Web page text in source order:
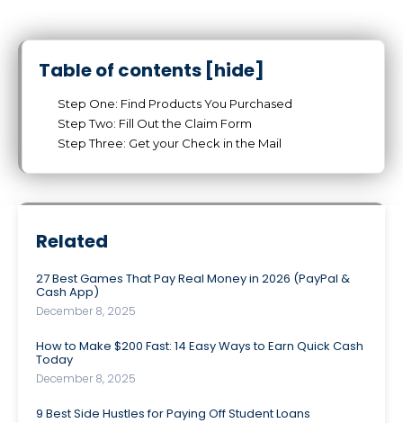
Table of contents [hide]
Step One: Find Products You Purchased
Step Two: Fill Out the Claim Form
Step Three: Get your Check in the Mail
Related
27 Best Games That Pay Real Money in 2026 (PayPal &
Cash App)
December 8, 2025
How to Make $200 Fast: 14 Easy Ways to Earn Quick Cash
Today
December 8, 2025
9 Best Side Hustles for Paying Off Student Loans